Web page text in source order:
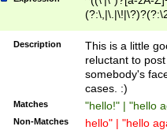
Z]+(?:\-[a-zA-
Description
This is a little
reluctant to
somebody's
cases. :)
Matches "hello!" | "hello
Non-Matches hello" | "hello